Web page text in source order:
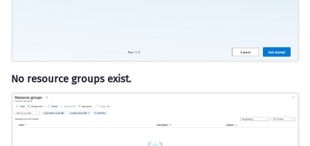
No resource groups exist.